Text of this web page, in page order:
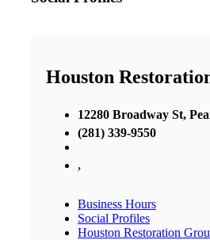
Houston
12280 Broadway St,
(281) 339-9550
,
Business Hours
Social Profiles
Houston Restoration